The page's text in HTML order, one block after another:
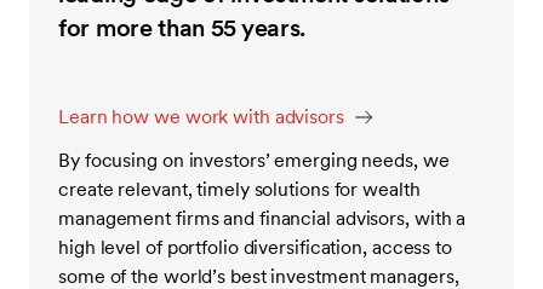
for more than 55 years.
Learn how we work with advisors
By focusing on investors’ emerging needs, we
create relevant, timely solutions for wealth
management firms and financial advisors, with a
high level of portfolio diversification, access to
some of the world’s best investment managers,